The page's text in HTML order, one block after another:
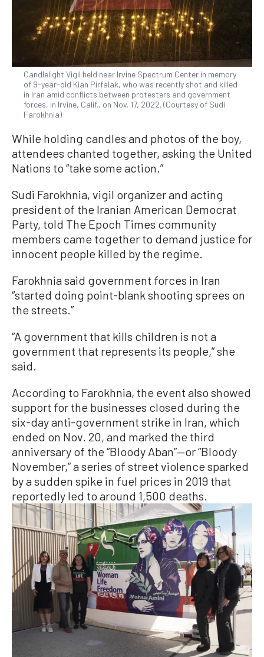
Candlelight Vigil held near Irvine Spectrum Center in memory
of 9-year-old Kian Pirfalak, who was recently shot and killed
in Iran amid conflicts between protesters and government
forces, in Irvine, Calif., on Nov. 17, 2022. (Courtesy of Sudi
Farokhnia)
While holding candles and photos of the boy,
attendees chanted together, asking the United
Nations to “take some action.”
Sudi Farokhnia, vigil organizer and acting
president of the Iranian American Democrat
Party, told The Epoch Times community
members came together to demand justice for
innocent people killed by the regime.
Farokhnia said government forces in Iran
“started doing point-blank shooting sprees on
the streets.”
“A government that kills children is not a
government that represents its people,” she
said.
According to Farokhnia, the event also showed
support for the businesses closed during the
six-day anti-government strike in Iran, which
ended on Nov. 20, and marked the third
anniversary of the “Bloody Aban”—or “Bloody
November,” a series of street violence sparked
by a sudden spike in fuel prices in 2019 that
reportedly led to around 1,500 deaths.